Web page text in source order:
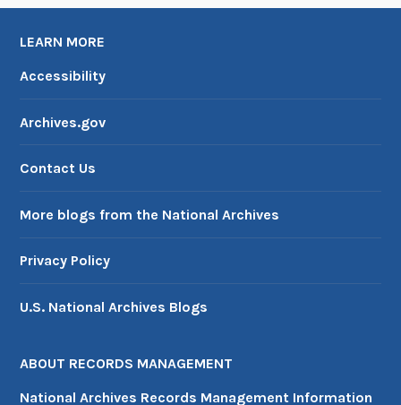
LEARN MORE
Accessibility
Archives.gov
Contact Us
More blogs from the National Archives
Privacy Policy
U.S. National Archives Blogs
ABOUT RECORDS MANAGEMENT
National Archives Records Management Information